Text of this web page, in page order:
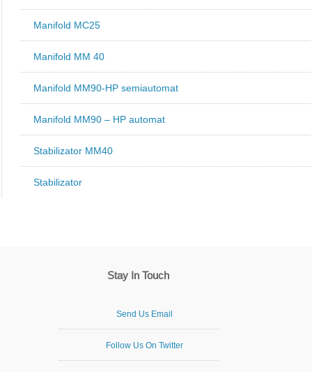
Manifold MC25
Manifold MM 40
Manifold MM90-HP semiautomat
Manifold MM90 – HP automat
Stabilizator MM40
Stabilizator
Stay In Touch
Send Us Email
Follow Us On Twitter